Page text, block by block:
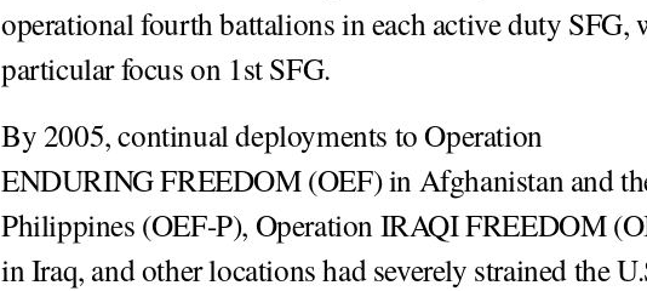
operational fourth battalions in each active duty SFG,
particular focus on 1st SFG.
By 2005, continual deployments to Operation
ENDURING FREEDOM (OEF) in Afghanistan and
Philippines (OEF-P), Operation IRAQI FREEDOM
in Iraq, and other locations had severely strained the